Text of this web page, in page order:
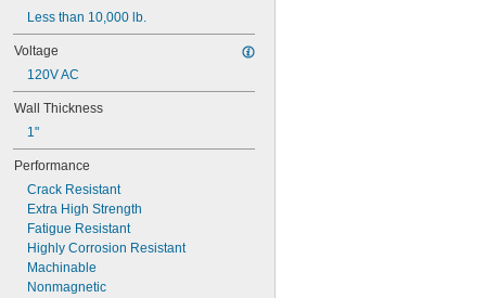
5/16"
0.3127"
0.313"
0.3135"
0.314"
0.3145"
0.315"
0.3155"
11/32"
0.3438"
0.344"
0.365"
0.371"
0.373"
3/8"
Less than 10,000 lb.
Voltage
120V AC
Wall Thickness
1"
Performance
Crack Resistant
Extra High Strength
Fatigue Resistant
Highly Corrosion Resistant
Machinable
Nonmagnetic